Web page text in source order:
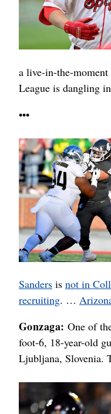
a live-in-the-
League is dangling
•••
Sanders is not in
recruiting. …
Gonzaga: One of
foot-6, 18-year-old
Ljubljana, Slovenia.